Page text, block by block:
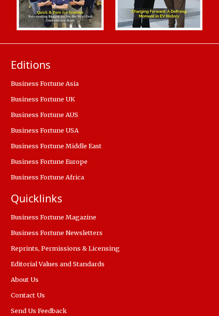
Editions
Business Fortune Asia
Business Fortune UK
Business Fortune AUS
Business Fortune USA
Business Fortune Middle East
Business Fortune Europe
Business Fortune Africa
Quicklinks
Business Fortune Magazine
Business Fortune Newsletters
Reprints, Permissions & Licensing
Editorial Values and Standards
About Us
Contact Us
Send Us Feedback